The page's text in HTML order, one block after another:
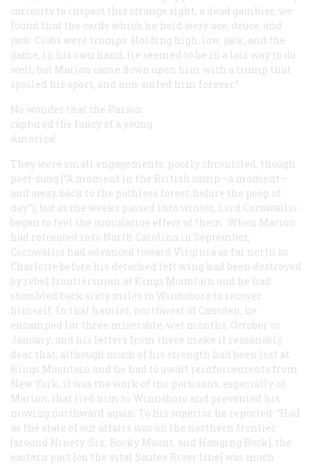
curiosity to inspect this strange sight, a dead gambler, we
found that the cards which he held were ace, deuce, and
jack. Clubs were trumps. Holding high, low, jack, and the
game, in his own hand, lie seemed to be in a lair way to do
well; but Marion came down upon him with a trump that
spoiled his sport, and non-suited him forever.”
No wonder that the Parson
captured the fancy of a young
America!
They were small engagements, poorly chronicled, though
poet-sung (“A moment in the British camp—a moment—
and away, back to the pathless forest, before the peep of
day.”), but as the weeks passed into winter, Lord Cornwallis
began to feel the cumulative effect of them. When Marion
had retreated into North Carolina in September,
Cornwallis had advanced toward Virginia as far north as
Charlotte before his detached left wing had been destroyed
by rebel frontiersmen at Kings Mountain and he had
stumbled back sixty miles to Winnsboro to recover
himself. In that hamlet, northwest of Camden, he
encamped lor three miserable, wet months, October to
January; and his letters from there make it reasonably
dear that, although much of his strength had been lost at
Kings Mountain and he had to await reinforcements from
New York, it was the work of the partisans, especially of
Marion, that tied him to Winnsboro and prevented his
moving northward again. To his superior he reported: “Had
as the state of our affairs was on the northern frontier
[around Ninety-Six, Rocky Mount, and Hanging Rock], the
eastern part [on the vital Sautee River line] was much